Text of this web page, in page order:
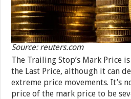
Source: reuters.com
The Trailing Stop’s Mark Price
the Last Price, although it can
extreme price movements. It’s
price of the mark price to be